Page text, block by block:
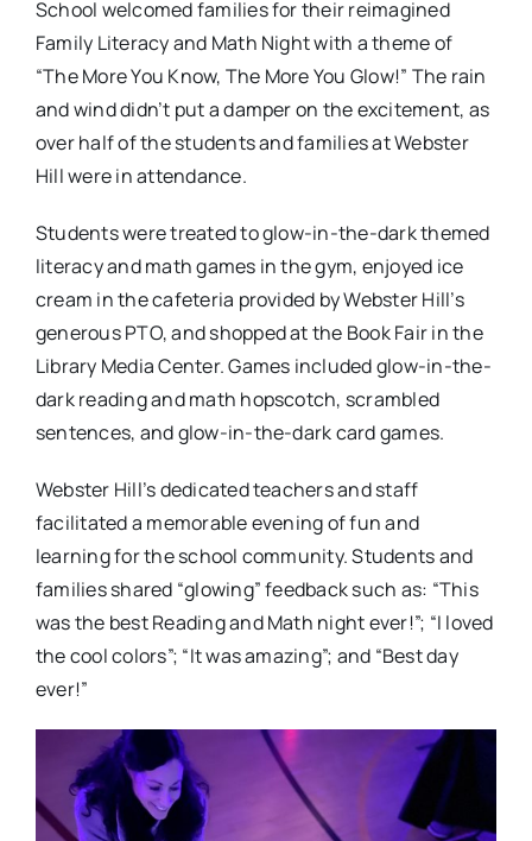
School welcomed families for their reimagined
Family Literacy and Math Night with a theme of
“The More You Know, The More You Glow!” The rain
and wind didn’t put a damper on the excitement, as
over half of the students and families at Webster
Hill were in attendance.
Students were treated to glow-in-the-dark themed
literacy and math games in the gym, enjoyed ice
cream in the cafeteria provided by Webster Hill’s
generous PTO, and shopped at the Book Fair in the
Library Media Center. Games included glow-in-the-
dark reading and math hopscotch, scrambled
sentences, and glow-in-the-dark card games.
Webster Hill’s dedicated teachers and staff
facilitated a memorable evening of fun and
learning for the school community. Students and
families shared “glowing” feedback such as: “This
was the best Reading and Math night ever!”; “I loved
the cool colors”; “It was amazing”; and “Best day
ever!”